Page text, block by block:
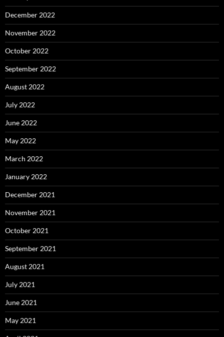
December 2022
November 2022
October 2022
September 2022
August 2022
July 2022
June 2022
May 2022
March 2022
January 2022
December 2021
November 2021
October 2021
September 2021
August 2021
July 2021
June 2021
May 2021